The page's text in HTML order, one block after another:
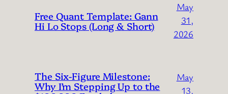
Free Quant Template: Gann
Hi Lo Stops (Long & Short)
May
31,
2026
The Six-Figure Milestone:
Why I’m Stepping Up to the
May
13,